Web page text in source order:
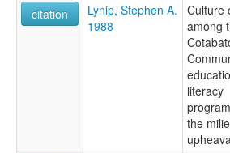
citation
Lynip, Stephen A.
1988
Culture
among
literacy
the